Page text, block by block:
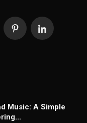
Music: A Simple